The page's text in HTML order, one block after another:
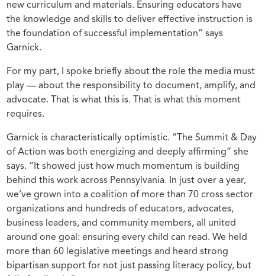
new curriculum and materials. Ensuring educators have
the knowledge and skills to deliver effective instruction is
the foundation of successful implementation” says
Garnick.
For my part, I spoke briefly about the role the media must
play — about the responsibility to document, amplify, and
advocate. That is what this is. That is what this moment
requires.
Garnick is characteristically optimistic. “The Summit & Day
of Action was both energizing and deeply affirming” she
says. “It showed just how much momentum is building
behind this work across Pennsylvania. In just over a year,
we’ve grown into a coalition of more than 70 cross sector
organizations and hundreds of educators, advocates,
business leaders, and community members, all united
around one goal: ensuring every child can read. We held
more than 60 legislative meetings and heard strong
bipartisan support for not just passing literacy policy, but